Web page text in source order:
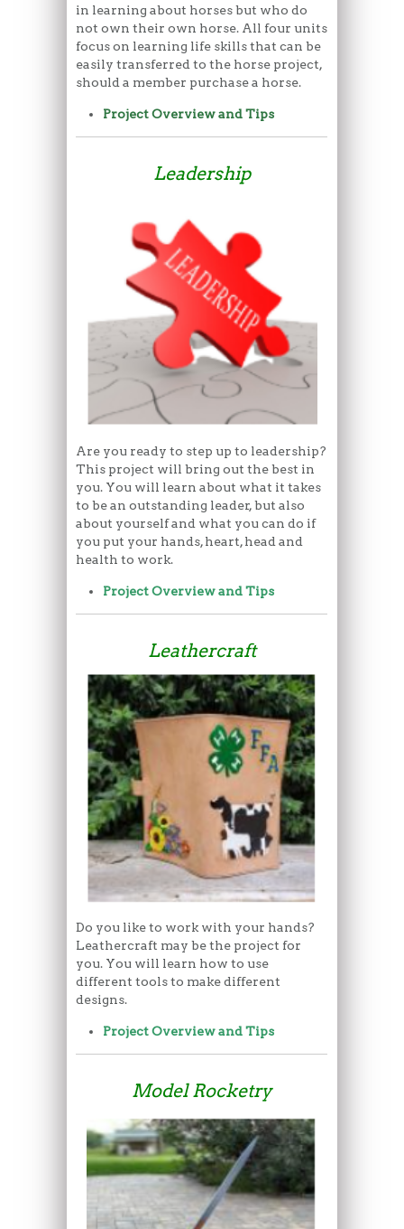
in learning about horses but who do
not own their own horse. All four units
focus on learning life skills that can be
easily transferred to the horse project,
should a member purchase a horse.
Project Overview and Tips
Leadership
Are you ready to step up to leadership?
This project will bring out the best in
you. You will learn about what it takes
to be an outstanding leader, but also
about yourself and what you can do if
you put your hands, heart, head and
health to work.
Project Overview and Tips
Leathercraft
Do you like to work with your hands?
Leathercraft may be the project for
you. You will learn how to use
different tools to make different
designs.
Project Overview and Tips
Model Rocketry